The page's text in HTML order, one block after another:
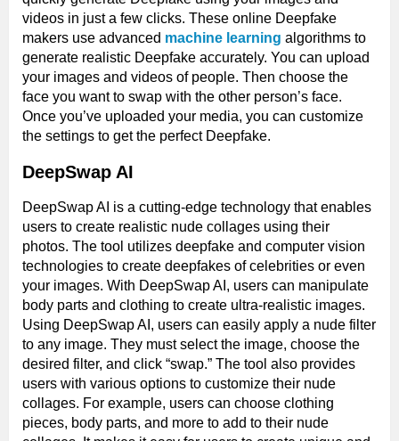
videos in just a few clicks. These online Deepfake
makers use advanced machine learning algorithms to
generate realistic Deepfake accurately. You can upload
your images and videos of people. Then choose the
face you want to swap with the other person’s face.
Once you’ve uploaded your media, you can customize
the settings to get the perfect Deepfake.
DeepSwap AI
DeepSwap AI is a cutting-edge technology that enables
users to create realistic nude collages using their
photos. The tool utilizes deepfake and computer vision
technologies to create deepfakes of celebrities or even
your images. With DeepSwap AI, users can manipulate
body parts and clothing to create ultra-realistic images.
Using DeepSwap AI, users can easily apply a nude filter
to any image. They must select the image, choose the
desired filter, and click “swap.” The tool also provides
users with various options to customize their nude
collages. For example, users can choose clothing
pieces, body parts, and more to add to their nude